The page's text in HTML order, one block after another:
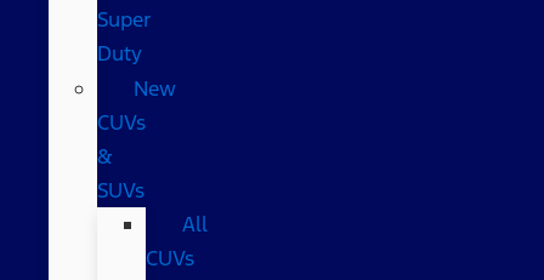
Super
Duty
New
CUVs
&
SUVs
All
CUVs